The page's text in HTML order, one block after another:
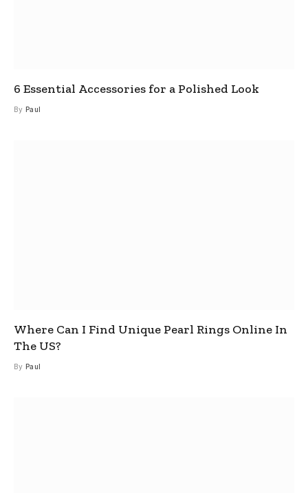
6 Essential Accessories for a Polished Look
By Paul
Where Can I Find Unique Pearl Rings Online In
The US?
By Paul